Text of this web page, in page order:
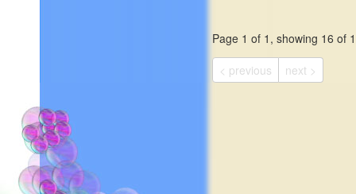
Page 1 of 1, showing 16 of
< previous
next >